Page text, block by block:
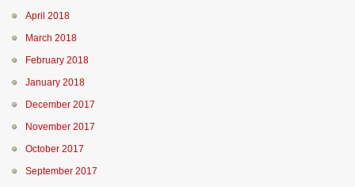
April 2018
March 2018
February 2018
January 2018
December 2017
November 2017
October 2017
September 2017